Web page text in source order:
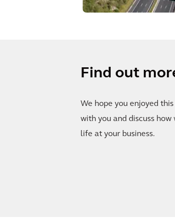
Find out
We hope you enjoyed
with you and discuss
life at your business.